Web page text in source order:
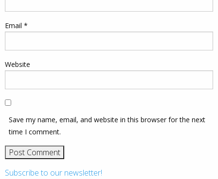
Email *
Website
Save my name, email, and website in this browser for the next
time I comment.
Subscribe to our newsletter!